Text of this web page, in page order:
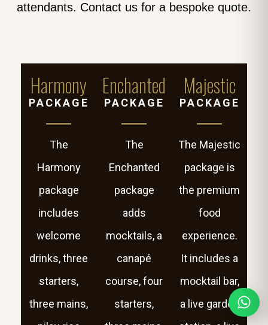
attendants. Contact us for a bespoke quote.
Harmony
PACKAGE
The
Harmony
package
includes
welcome
drinks, three
starters,
three mains,
Enchanted
PACKAGE
The
Enchanted
package
adds
mocktails, a
canapé
course, four
starters,
Majestic
PACKAGE
The Majestic
package is
the premium
food
experience.
It includes a
mocktail bar,
a live garden